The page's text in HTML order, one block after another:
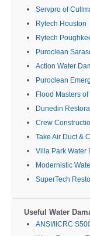
Servpro of
Rytech Houston
Rytech
Puroclean
Action Water
Puroclean
Flood Masters
Dunedin
Crew
Take Air Duct &
Villa Park Water
Modernistic
SuperTech
Useful Water
ANSI/IICRC